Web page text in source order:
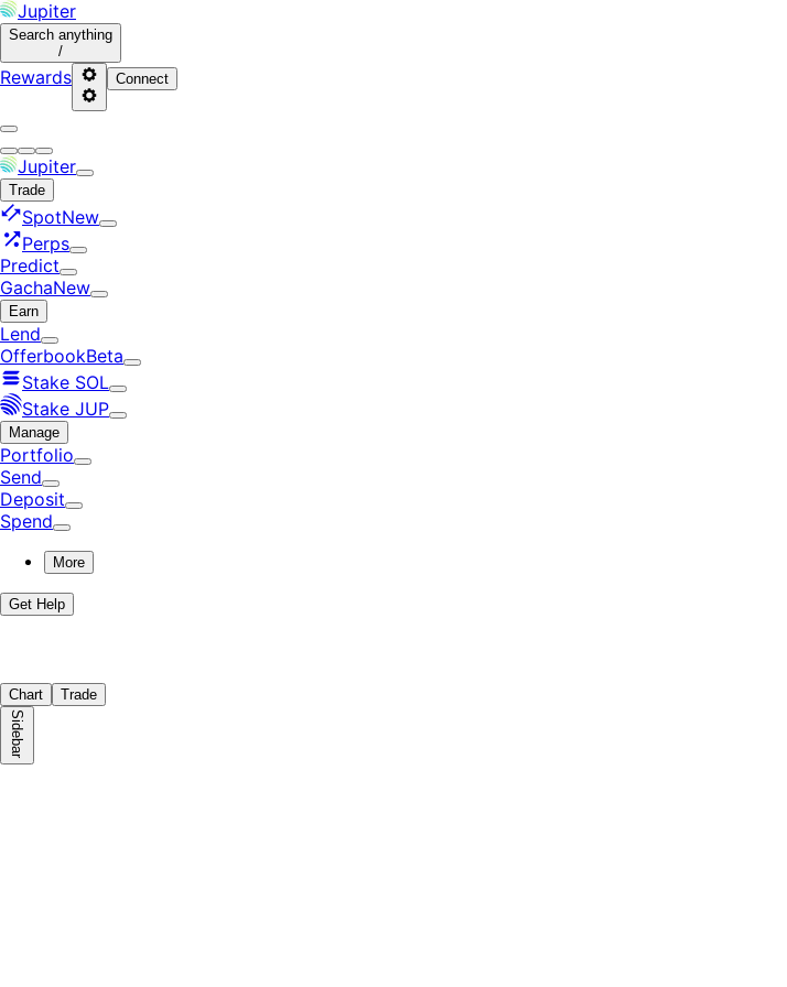
Jupiter
Search anything
/
Rewards Connect
Jupiter
Trade
SpotNew
Perps
Predict
GachaNew
Earn
Lend
OfferbookBeta
Stake SOL
Stake JUP
Manage
Portfolio
Send
Deposit
Spend
More
Get Help
Chart Trade
Sidebar